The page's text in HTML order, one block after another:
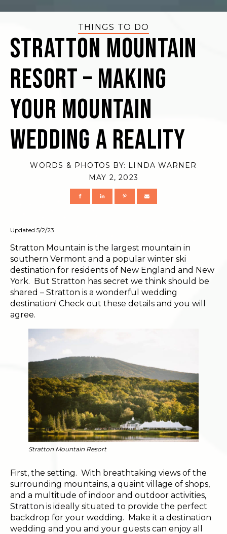
THINGS TO DO
Stratton Mountain
Resort – Making
Your Mountain
Wedding a Reality
WORDS & PHOTOS BY: LINDA WARNER
MAY 2, 2023
Updated 5/2/23
Stratton Mountain is the largest mountain in
southern Vermont and a popular winter ski
destination for residents of New England and New
York. But Stratton has secret we think should be
shared – Stratton is a wonderful wedding
destination! Check out these details and you will
agree.
Stratton Mountain Resort
First, the setting. With breathtaking views of the
surrounding mountains, a quaint village of shops,
and a multitude of indoor and outdoor activities,
Stratton is ideally situated to provide the perfect
backdrop for your wedding. Make it a destination
wedding and you and your guests can enjoy all